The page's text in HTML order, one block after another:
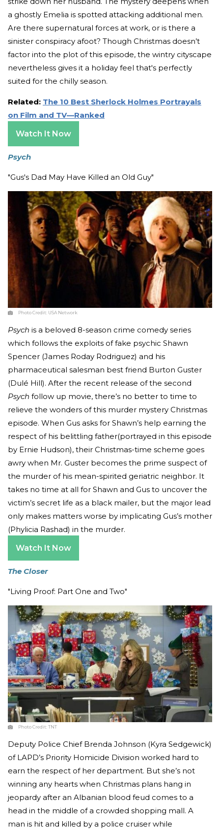
a ghostly Emelia is spotted attacking additional men.
Are there supernatural forces at work, or is there a
sinister conspiracy afoot? Though Christmas doesn’t
factor into the plot of this episode, the wintry cityscape
nevertheless gives it a holiday feel that's perfectly
suited for the chilly season.
Related: The 10 Best Sherlock Holmes Portrayals
on Film and TV—Ranked
Watch It Now
Psych
"Gus's Dad May Have Killed an Old Guy"
Photo Credit: USA Network
Psych is a beloved 8-season crime comedy series
which follows the exploits of fake psychic Shawn
Spencer (James Roday Rodriguez) and his
pharmaceutical salesman best friend Burton Guster
(Dulé Hill). After the recent release of the second
Psych follow up movie, there’s no better to time to
relieve the wonders of this murder mystery Christmas
episode. When Gus asks for Shawn’s help earning the
respect of his belittling father(portrayed in this episode
by Ernie Hudson), their Christmas-time scheme goes
awry when Mr. Guster becomes the prime suspect of
the murder of his mean-spirited geriatric neighbor. It
takes no time at all for Shawn and Gus to uncover the
victim’s secret life as a black mailer, but the major lead
only makes matters worse by implicating Gus’s mother
(Phylicia Rashad) in the murder.
Watch It Now
The Closer
"Living Proof: Part One and Two"
Photo Credit:TNT
Deputy Police Chief Brenda Johnson (Kyra Sedgewick)
of LAPD’s Priority Homicide Division worked hard to
earn the respect of her department. But she’s not
winning any hearts when Christmas plans hang in
jeopardy after an Albanian blood feud comes to a
head in the middle of a crowded shopping mall. A
man is hit and killed by a police cruiser while